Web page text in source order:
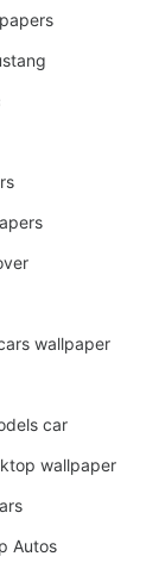
wallpaper
car
wallpaper
Autos